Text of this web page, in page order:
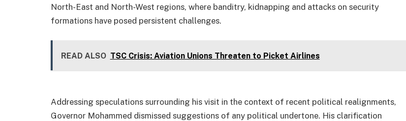
North-East and North-West regions, where banditry, kidnapping and attacks on security
formations have posed persistent challenges.
READ ALSO TSC Crisis: Aviation Unions Threaten to Picket Airlines
Addressing speculations surrounding his visit in the context of recent political realignments,
Governor Mohammed dismissed suggestions of any political undertone. His clarification